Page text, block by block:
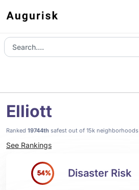
Elliott
Ranked 19744th safest out of 15k neighborhoods
See Rankings
54% Disaster Risk